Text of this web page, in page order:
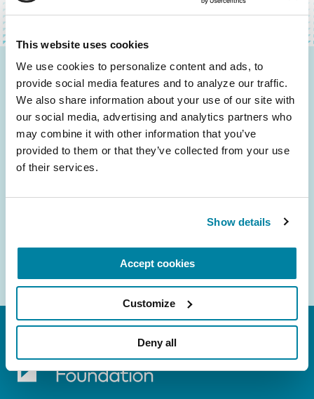
This website uses cookies
We use cookies to personalize content and ads, to
provide social media features and to analyze our traffic.
We also share information about your use of our site with
our social media, advertising and analytics partners who
may combine it with other information that you’ve
provided to them or that they’ve collected from your use
of their services.
Show details
Accept cookies
Customize
Deny all
Be the First to Know
Get the latest news about PD research, resources
and community initiatives — straight to your
inbox.
Address